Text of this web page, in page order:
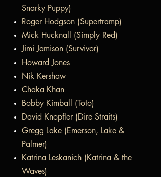
Snarky Puppy)
Roger Hodgson (Supertramp)
Mick Hucknall (Simply Red)
Jimi Jamison (Survivor)
Howard Jones
Nik Kershaw
Chaka Khan
Bobby Kimball (Toto)
David Knopfler (Dire Straits)
Gregg Lake (Emerson, Lake &
Palmer)
Katrina Leskanich (Katrina & the
Waves)